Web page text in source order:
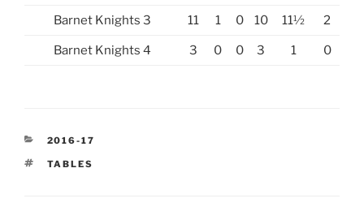
Barnet Knights 3 11 1 0 10 11½ 2
Barnet Knights 4 3 0 0 3 1 0
CATEGORIES
2016-17
TAGS
TABLES